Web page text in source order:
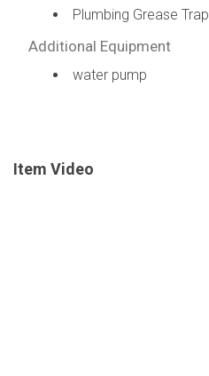
Plumbing Grease Trap
Additional Equipment
water pump
Item Video